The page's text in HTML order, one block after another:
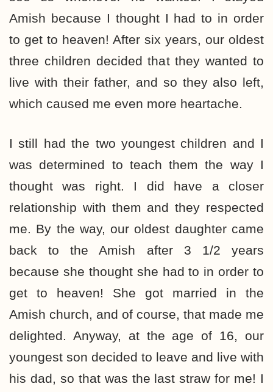
Amish because I thought I had to in order
to get to heaven! After six years, our oldest
three children decided that they wanted to
live with their father, and so they also left,
which caused me even more heartache.
I still had the two youngest children and I
was determined to teach them the way I
thought was right. I did have a closer
relationship with them and they respected
me. By the way, our oldest daughter came
back to the Amish after 3 1/2 years
because she thought she had to in order to
get to heaven! She got married in the
Amish church, and of course, that made me
delighted. Anyway, at the age of 16, our
youngest son decided to leave and live with
his dad, so that was the last straw for me! I